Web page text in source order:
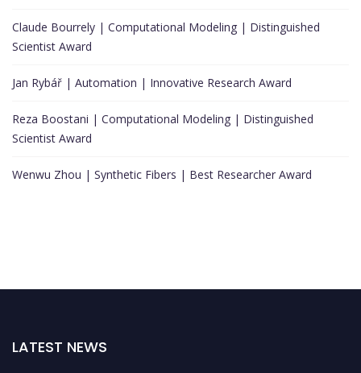
Claude Bourrely | Computational Modeling | Distinguished
Scientist Award
Jan Rybář | Automation | Innovative Research Award
Reza Boostani | Computational Modeling | Distinguished
Scientist Award
Wenwu Zhou | Synthetic Fibers | Best Researcher Award
LATEST NEWS